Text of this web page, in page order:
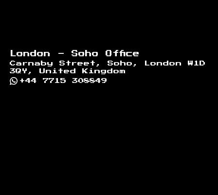
London - Soho Office
Carnaby Street, Soho, London W1D
3QY, United Kingdom
+44 7715 308849